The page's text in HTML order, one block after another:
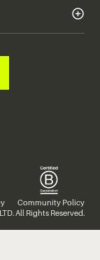
Community Policy
All Rights Reserved.